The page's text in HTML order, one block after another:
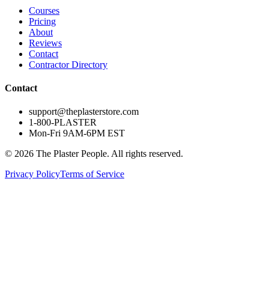
Courses
Pricing
About
Reviews
Contact
Contractor Directory
Contact
support@theplasterstore.com
1-800-PLASTER
Mon-Fri 9AM-6PM EST
© 2026 The Plaster People. All rights reserved.
Privacy PolicyTerms of Service